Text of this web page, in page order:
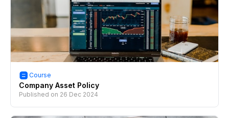
Course
Company Asset Policy
Published on 26 Dec 2024